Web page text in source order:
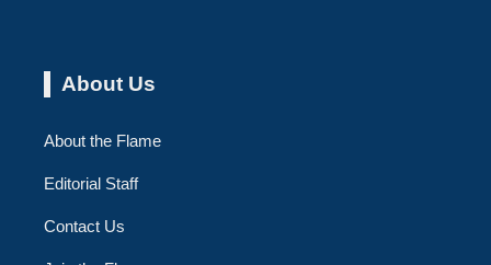
About Us
About the Flame
Editorial Staff
Contact Us